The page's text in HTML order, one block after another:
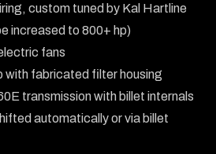
custom tuned by Kal Hartline
increased to 800+ hp)
fans
with fabricated filter housing
transmission with billet internals
automatically or via billet